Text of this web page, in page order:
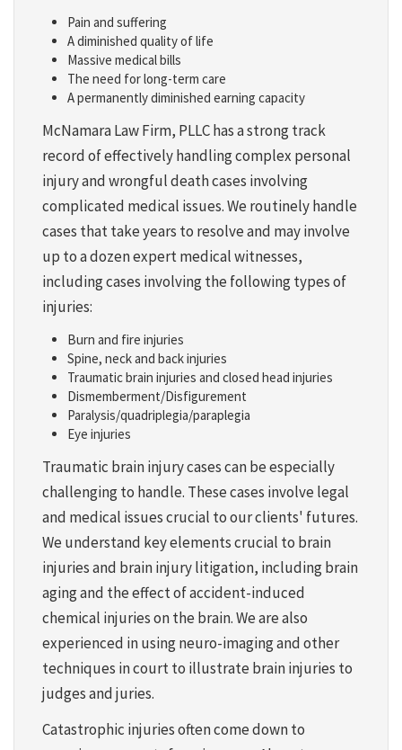
Pain and suffering
A diminished quality of life
Massive medical bills
The need for long-term care
A permanently diminished earning capacity
McNamara Law Firm, PLLC has a strong track
record of effectively handling complex personal
injury and wrongful death cases involving
complicated medical issues. We routinely handle
cases that take years to resolve and may involve
up to a dozen expert medical witnesses,
including cases involving the following types of
injuries:
Burn and fire injuries
Spine, neck and back injuries
Traumatic brain injuries and closed head injuries
Dismemberment/Disfigurement
Paralysis/quadriplegia/paraplegia
Eye injuries
Traumatic brain injury cases can be especially
challenging to handle. These cases involve legal
and medical issues crucial to our clients' futures.
We understand key elements crucial to brain
injuries and brain injury litigation, including brain
aging and the effect of accident-induced
chemical injuries on the brain. We are also
experienced in using neuro-imaging and other
techniques in court to illustrate brain injuries to
judges and juries.
Catastrophic injuries often come down to